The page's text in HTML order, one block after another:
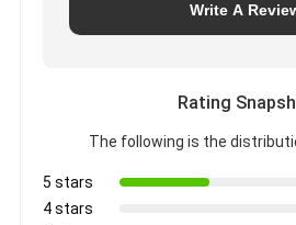
Write A
Rating
The following is the
5 stars
4 stars